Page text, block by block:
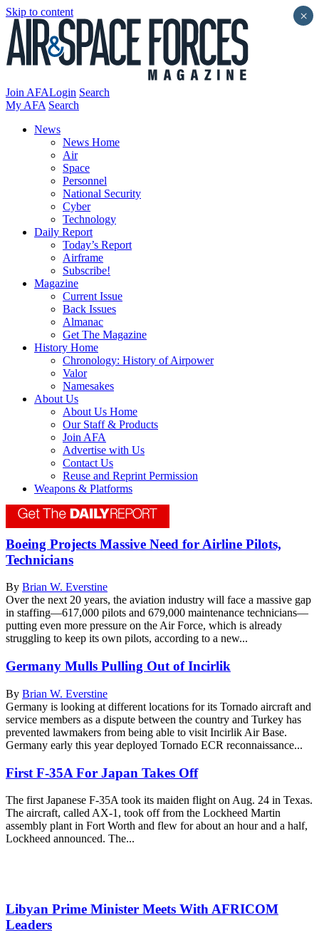
Skip to content
Join AFALogin Search
My AFA Search
News
News Home
Air
Space
Personnel
National Security
Cyber
Technology
Daily Report
Today’s Report
Airframe
Subscribe!
Magazine
Current Issue
Back Issues
Almanac
Get The Magazine
History Home
Chronology: History of Airpower
Valor
Namesakes
About Us
About Us Home
Our Staff & Products
Join AFA
Advertise with Us
Contact Us
Reuse and Reprint Permission
Weapons & Platforms
Boeing Projects Massive Need for Airline Pilots,
Technicians
By Brian W. Everstine
Over the next 20 years, the aviation industry will face a massive gap
in staffing—617,000 pilots and 679,000 maintenance technicians—
putting even more pressure on the Air Force, which is already
struggling to keep its own pilots, according to a new...
Germany Mulls Pulling Out of Incirlik
By Brian W. Everstine
Germany is looking at different locations for its Tornado aircraft and
service members as a dispute between the country and Turkey has
prevented lawmakers from being able to visit Incirlik Air Base.
Germany early this year deployed Tornado ECR reconnaissance...
First F-35A For Japan Takes Off
The first Japanese F-35A took its maiden flight on Aug. 24 in Texas.
The aircraft, called AX-1, took off from the Lockheed Martin
assembly plant in Fort Worth and flew for about an hour and a half,
Lockheed announced. The...
Libyan Prime Minister Meets With AFRICOM
Leaders
×